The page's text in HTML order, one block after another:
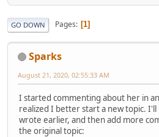
GO DOWN Pages 1
Sparks
August 21, 2020, 02:55:33 AM
I started commenting about her in
realized I better start a new topic.
wrote earlier, and then add more
the original topic: